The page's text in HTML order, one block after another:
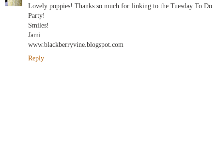
Lovely poppies! Thanks so much for linking to the Tuesday To Do
Party!
Smiles!
Jami
www.blackberryvine.blogspot.com
Reply